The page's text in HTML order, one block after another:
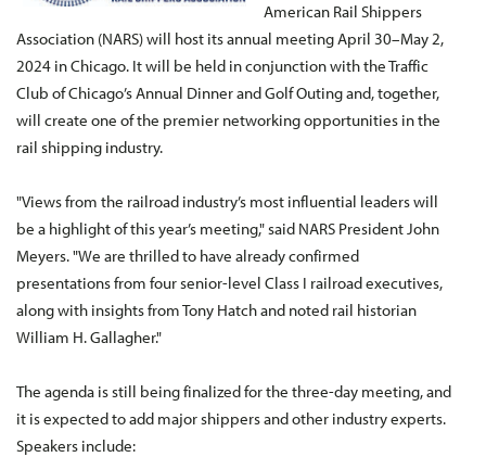
American Rail Shippers
Association (NARS) will host its annual meeting April 30–May 2,
2024 in Chicago. It will be held in conjunction with the Traffic
Club of Chicago’s Annual Dinner and Golf Outing and, together,
will create one of the premier networking opportunities in the
rail shipping industry.
"Views from the railroad industry’s most influential leaders will
be a highlight of this year’s meeting," said NARS President John
Meyers. "We are thrilled to have already confirmed
presentations from four senior-level Class I railroad executives,
along with insights from Tony Hatch and noted rail historian
William H. Gallagher."
The agenda is still being finalized for the three-day meeting, and
it is expected to add major shippers and other industry experts.
Speakers include: